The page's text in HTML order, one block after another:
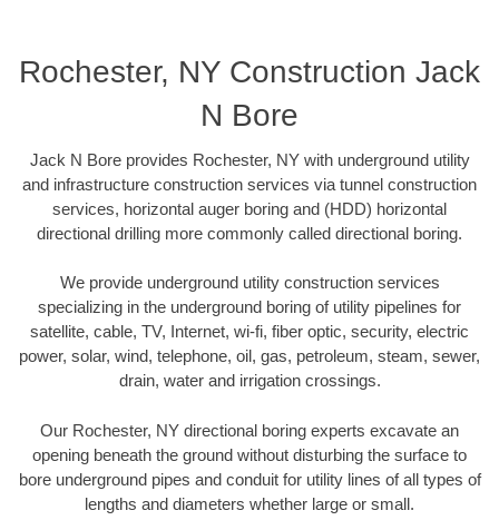
Rochester, NY Construction Jack
N Bore
Jack N Bore provides Rochester, NY with underground utility
and infrastructure construction services via tunnel construction
services, horizontal auger boring and (HDD) horizontal
directional drilling more commonly called directional boring.
We provide underground utility construction services
specializing in the underground boring of utility pipelines for
satellite, cable, TV, Internet, wi-fi, fiber optic, security, electric
power, solar, wind, telephone, oil, gas, petroleum, steam, sewer,
drain, water and irrigation crossings.
Our Rochester, NY directional boring experts excavate an
opening beneath the ground without disturbing the surface to
bore underground pipes and conduit for utility lines of all types of
lengths and diameters whether large or small.